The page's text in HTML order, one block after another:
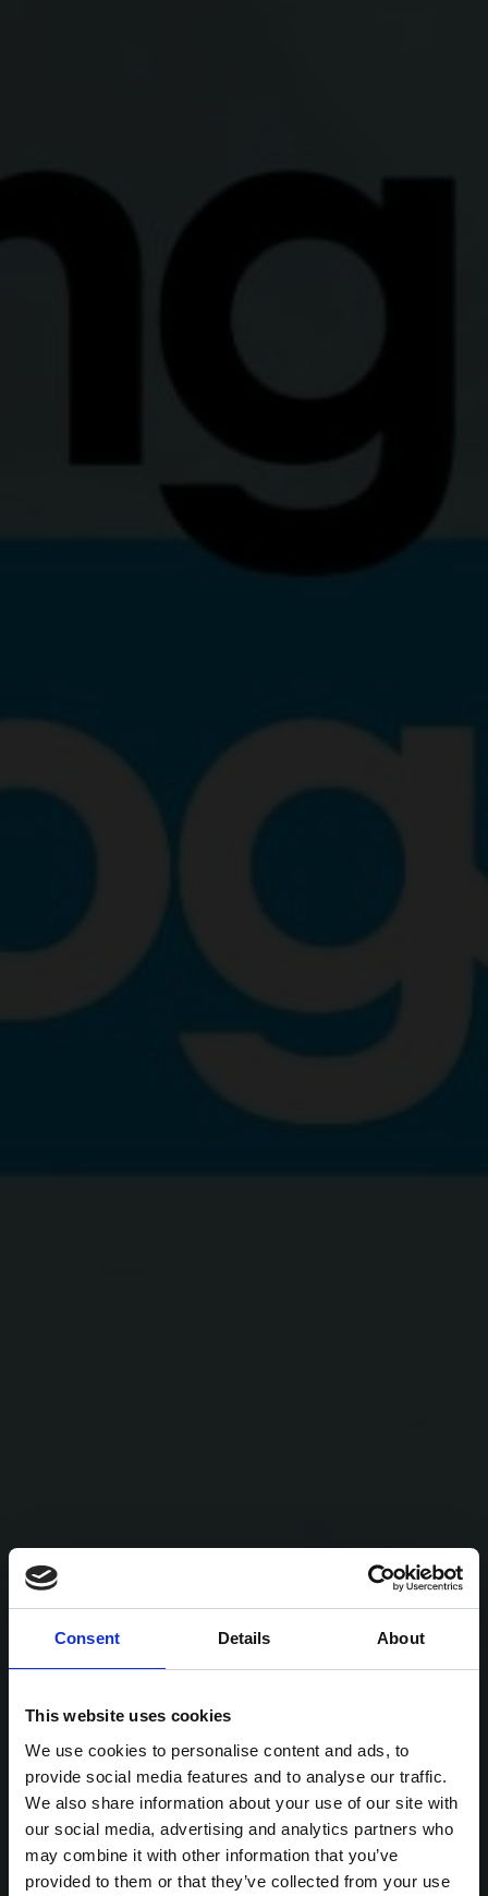
Consent Details About
This website uses cookies
We use cookies to personalise content and ads, to
provide social media features and to analyse our traffic.
We also share information about your use of our site with
our social media, advertising and analytics partners who
may combine it with other information that you’ve
provided to them or that they’ve collected from your use